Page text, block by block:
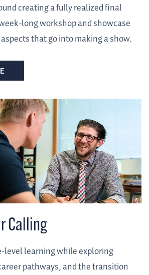
creating a fully realized final
long workshop and showcase
that go into making a show.
Calling
level learning while exploring
pathways, and the transition